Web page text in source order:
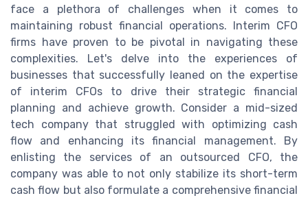
face a plethora of challenges when it comes to
maintaining robust financial operations. Interim CFO
firms have proven to be pivotal in navigating these
complexities. Let's delve into the experiences of
businesses that successfully leaned on the expertise
of interim CFOs to drive their strategic financial
planning and achieve growth. Consider a mid-sized
tech company that struggled with optimizing cash
flow and enhancing its financial management. By
enlisting the services of an outsourced CFO, the
company was able to not only stabilize its short-term
cash flow but also formulate a comprehensive financial